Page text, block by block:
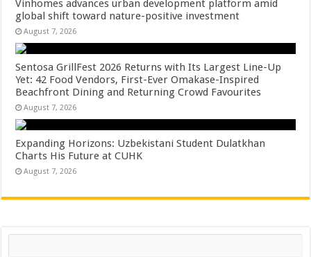
Vinhomes advances urban development platform amid
global shift toward nature-positive investment
August 7, 2026
Sentosa GrillFest 2026 Returns with Its Largest Line-Up
Yet: 42 Food Vendors, First-Ever Omakase-Inspired
Beachfront Dining and Returning Crowd Favourites
August 7, 2026
Expanding Horizons: Uzbekistani Student Dulatkhan
Charts His Future at CUHK
August 7, 2026
Search